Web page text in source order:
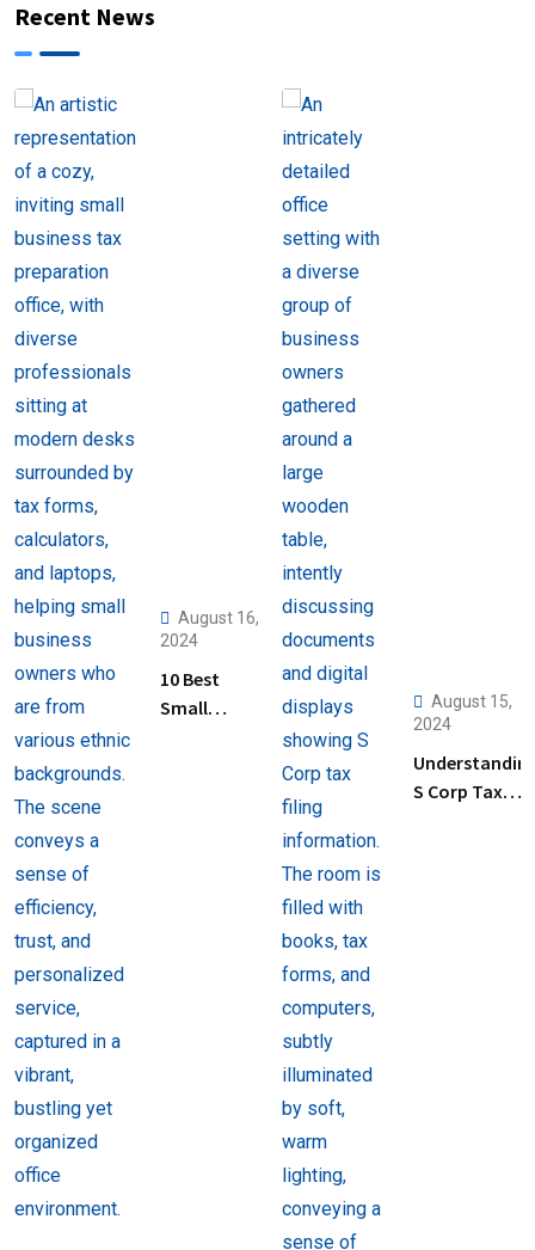
Recent News
August 16,
2024
10 Best
Small
August 15,
2024
S Corp Tax